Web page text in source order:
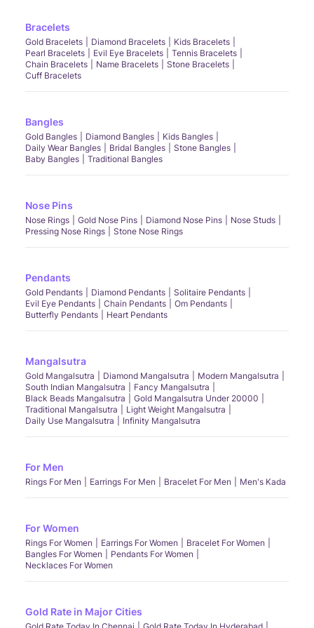
Bracelets
Gold Bracelets Diamond Bracelets
Kids Bracelets
Pearl Bracelets
Evil Eye Bracelets
Tennis Bracelets
Chain Bracelets
Name Bracelets
Stone Bracelets
Cuff Bracelets
Bangles
Gold Bangles Diamond Bangles
Kids Bangles
Daily Wear Bangles
Bridal Bangles
Stone Bangles
Baby Bangles
Traditional Bangles
Nose Pins
Nose Rings Gold Nose Pins Diamond Nose Pins
Nose Studs
Pressing Nose Rings
Stone Nose Rings
Pendants
Gold Pendants Diamond Pendants
Solitaire Pendants
Evil Eye Pendants
Chain Pendants
Om Pendants
Butterfly Pendants
Heart Pendants
Mangalsutra
Gold Mangalsutra Diamond Mangalsutra
Modern Mangalsutra
South Indian Mangalsutra
Fancy Mangalsutra
Black Beads Mangalsutra
Gold Mangalsutra Under 20000
Traditional Mangalsutra
Light Weight Mangalsutra
Daily Use Mangalsutra
Infinity Mangalsutra
For Men
Rings For Men Earrings For Men Bracelet For Men Men's Kada
For Women
Rings For Women Earrings For Women
Bracelet For Women
Bangles For Women
Pendants For Women
Necklaces For Women
Gold Rate in Major Cities